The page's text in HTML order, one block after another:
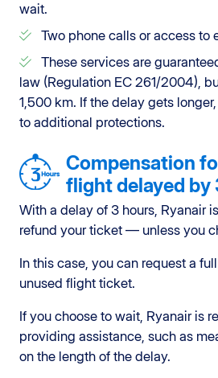
wait.
Two phone calls or access to
These services are
law (Regulation EC 261/2004),
1,500 km. If the delay gets
to additional protections.
Compensation
flight delayed by
With a delay of 3 hours, Ryanair
refund your ticket — unless you
In this case, you can request a
unused flight ticket.
If you choose to wait, Ryanair is
providing assistance, such as
on the length of the delay.